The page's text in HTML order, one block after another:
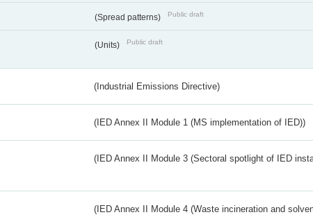
(Spread patterns) Public draft
(Units) Public draft
(Industrial Emissions Directive)
(IED Annex II Module 1 (MS implementation of IED))
(IED Annex II Module 3 (Sectoral spotlight of IED
(IED Annex II Module 4 (Waste incineration and